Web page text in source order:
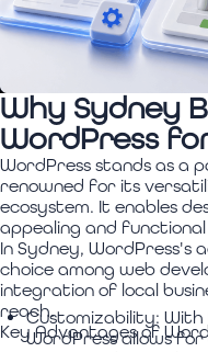
Why Sydney
WordPress
WordPress stands as a
renowned for its
ecosystem. It enables
appealing and
In Sydney,
choice among web
integration of local
reach.
Key Advantages of
Customizability: With
WordPress allows